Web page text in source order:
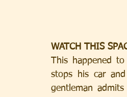
WATCH THIS
This happened
stops his car
gentleman